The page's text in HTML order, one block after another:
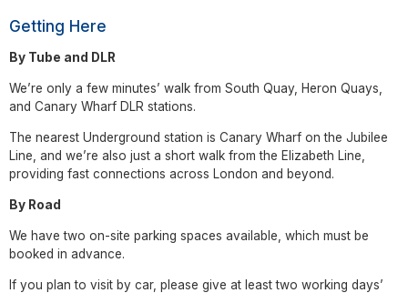
Getting Here
By Tube and DLR
We’re only a few minutes’ walk from South Quay, Heron Quays,
and Canary Wharf DLR stations.
The nearest Underground station is Canary Wharf on the Jubilee
Line, and we’re also just a short walk from the Elizabeth Line,
providing fast connections across London and beyond.
By Road
We have two on-site parking spaces available, which must be
booked in advance.
If you plan to visit by car, please give at least two working days’